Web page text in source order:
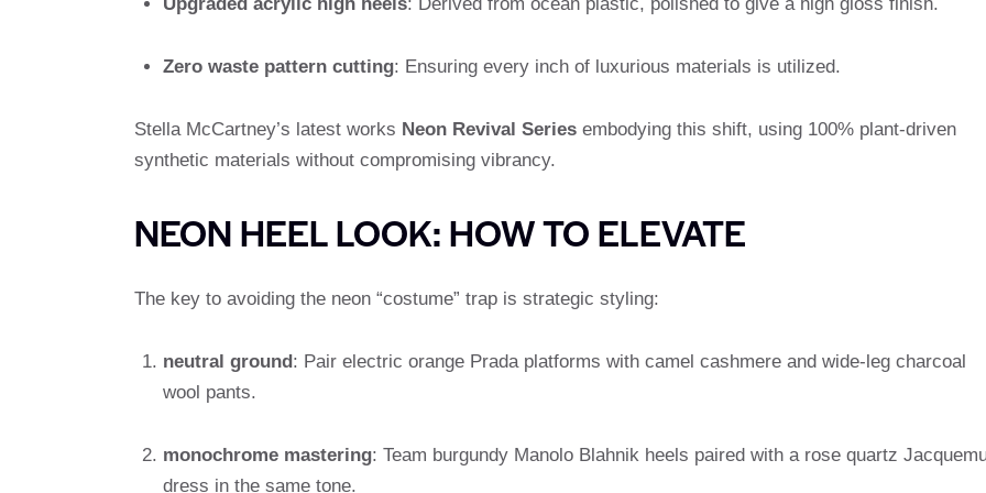
Upgraded acrylic high heels: Derived from ocean plastic, polished to give a high gloss finish.
Zero waste pattern cutting: Ensuring every inch of luxurious materials is utilized.
Stella McCartney’s latest works Neon Revival Series embodying this shift, using 100% plant-driven
synthetic materials without compromising vibrancy.
NEON HEEL LOOK: HOW TO ELEVATE
The key to avoiding the neon “costume” trap is strategic styling:
neutral ground: Pair electric orange Prada platforms with camel cashmere and wide-leg charcoal
wool pants.
monochrome mastering: Team burgundy Manolo Blahnik heels paired with a rose quartz
dress in the same tone.